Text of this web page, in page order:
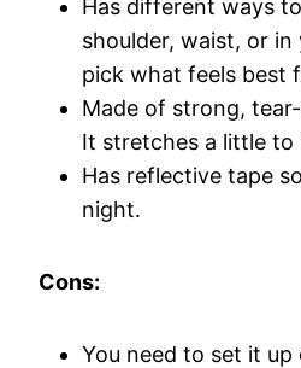
Has different ways
shoulder, waist, or in
pick what feels best
Made of strong,
It stretches a little to
Has reflective tape
night.
Cons:
You need to set it